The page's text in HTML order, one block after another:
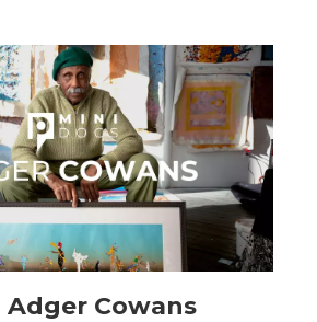
Adger Cowans